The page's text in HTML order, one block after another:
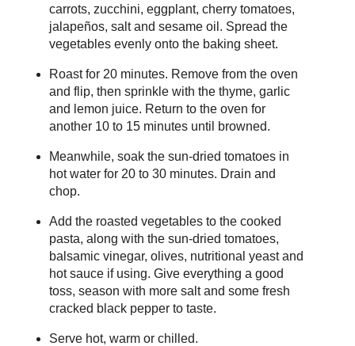
carrots, zucchini, eggplant, cherry tomatoes,
jalapeños, salt and sesame oil. Spread the
vegetables evenly onto the baking sheet.
Roast for 20 minutes. Remove from the oven
and flip, then sprinkle with the thyme, garlic
and lemon juice. Return to the oven for
another 10 to 15 minutes until browned.
Meanwhile, soak the sun-dried tomatoes in
hot water for 20 to 30 minutes. Drain and
chop.
Add the roasted vegetables to the cooked
pasta, along with the sun-dried tomatoes,
balsamic vinegar, olives, nutritional yeast and
hot sauce if using. Give everything a good
toss, season with more salt and some fresh
cracked black pepper to taste.
Serve hot, warm or chilled.